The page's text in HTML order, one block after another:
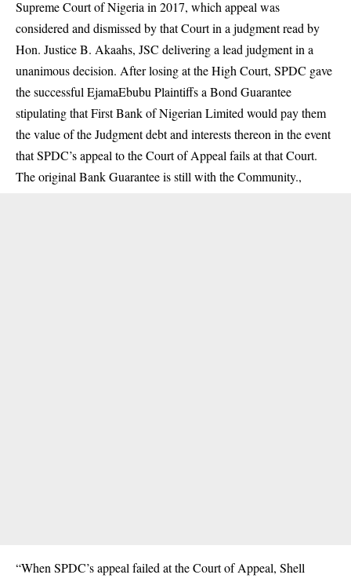
Supreme Court of Nigeria in 2017, which appeal was
considered and dismissed by that Court in a judgment read by
Hon. Justice B. Akaahs, JSC delivering a lead judgment in a
unanimous decision. After losing at the High Court, SPDC gave
the successful EjamaEbubu Plaintiffs a Bond Guarantee
stipulating that First Bank of Nigerian Limited would pay them
the value of the Judgment debt and interests thereon in the event
that SPDC’s appeal to the Court of Appeal fails at that Court.
The original Bank Guarantee is still with the Community.,
“When SPDC’s appeal failed at the Court of Appeal, Shell